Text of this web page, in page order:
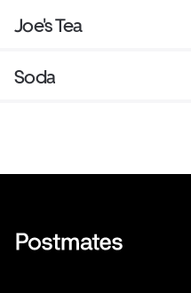
Joe's Tea
Soda